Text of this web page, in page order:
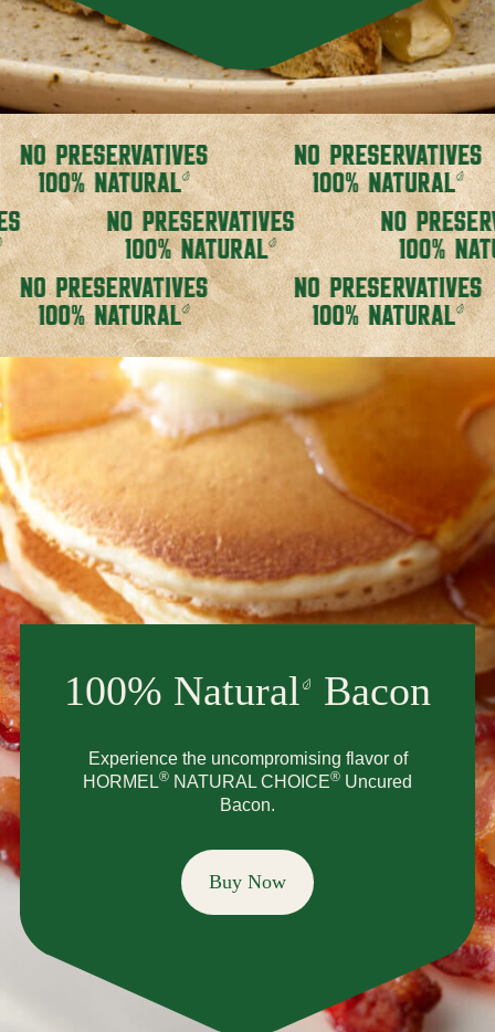
100% Natural Bacon
Experience the uncompromising flavor of
HORMEL® NATURAL CHOICE® Uncured
Bacon.
Buy Now